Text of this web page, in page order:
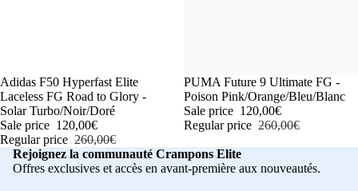
-54%
Adidas F50 Hyperfast Elite
Laceless FG Road to Glory -
Solar Turbo/Noir/Doré
Sale price 120,00€
Regular price 260,00€
-54%
PUMA Future 9 Ultimate FG -
Poison Pink/Orange/Bleu/Blanc
Sale price 120,00€
Regular price 260,00€
Rejoignez la communauté Crampons Elite
Offres exclusives et accès en avant-première aux nouveautés.